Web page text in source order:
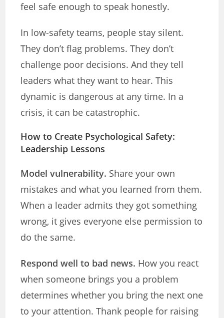
feel safe enough to speak honestly.
In low-safety teams, people stay silent.
They don’t flag problems. They don’t
challenge poor decisions. And they tell
leaders what they want to hear. This
dynamic is dangerous at any time. In a
crisis, it can be catastrophic.
How to Create Psychological Safety:
Leadership Lessons
Model vulnerability. Share your own
mistakes and what you learned from them.
When a leader admits they got something
wrong, it gives everyone else permission to
do the same.
Respond well to bad news. How you react
when someone brings you a problem
determines whether you bring the next one
to your attention. Thank people for raising